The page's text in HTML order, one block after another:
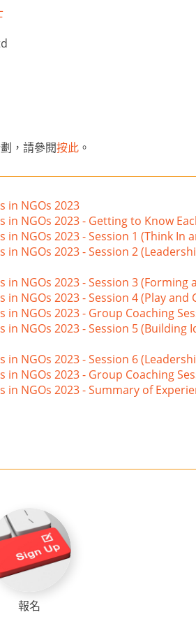
，請參閱按此 。
in NGOs 2023
NGOs 2023 - Getting to Know
NGOs 2023 - Session 1 (Think In
NGOs 2023 - Session 2
NGOs 2023 - Session 3
NGOs 2023 - Session 4 (Play
NGOs 2023 - Group Coaching
NGOs 2023 - Session 5
NGOs 2023 - Session 6
NGOs 2023 - Group Coaching
NGOs 2023 - Summary of
報名